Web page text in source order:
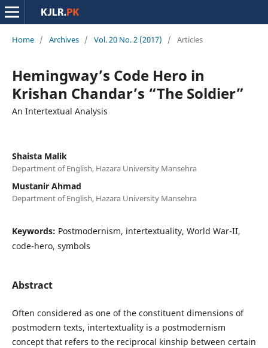
Home / Archives / Vol. 20 No. 2 (2017) / Articles
Hemingway’s Code Hero in
Krishan Chandar’s “The Soldier”
An Intertextual Analysis
Shaista Malik
Department of English, Hazara University Mansehra
Mustanir Ahmad
Department of English, Hazara University Mansehra
Keywords: Postmodernism, intertextuality, World War-II,
code-hero, symbols
Abstract
Often considered as one of the constituent dimensions of
postmodern texts, intertextuality is a postmodernism
concept that refers to the reciprocal kinship between certain